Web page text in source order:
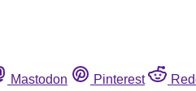
Mastodon Pinterest